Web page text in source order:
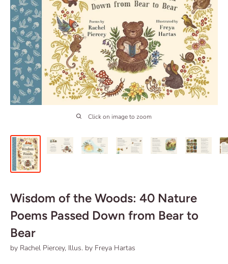
Click on image to zoom
Wisdom of the Woods: 40 Nature
Poems Passed Down from Bear to
Bear
by Rachel Piercey, Illus. by Freya Hartas